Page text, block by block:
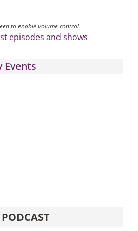
to enable volume control
episodes and shows
Events